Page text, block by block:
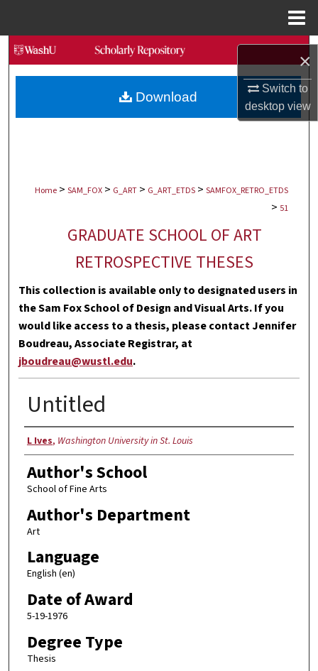
×
Switch to
desktopview
Search
Browse Collections
My Account
Digital Commons Network™
Home > SAM_FOX > G_ART > G_ART_ETDS > SAMFOX_RETRO_ETDS
> 51
GRADUATE SCHOOL OF ART
RETROSPECTIVE THESES
This collection is available only to designated users in
the Sam Fox School of Design and Visual Arts. If you
would like access to a thesis, please contact Jennifer
Boudreau, Associate Registrar, at
jboudreau@wustl.edu.
Untitled
Author
L Ives, Washington University in St. Louis
Author's School
School of Fine Arts
Author's Department
Art
Language
English (en)
Date of Award
5-19-1976
Degree Type
Thesis
Download